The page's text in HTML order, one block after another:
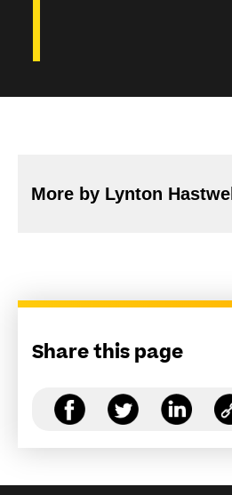
More by Lynton Hastwell
Share this page